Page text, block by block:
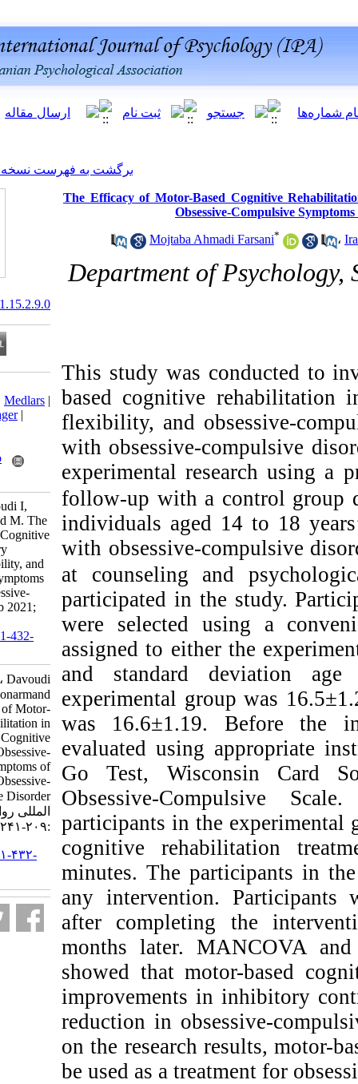
برگشت به فهرست نسخه ها
The Efficacy of Motor-
Mojtaba
Department of
This study was
based cognitive
flexibility, and
with obsessive-
experimental
follow-up with a
individuals aged
with obsessive-
at counseling
participated in
were selected
assigned to
and standard
experimental
was 16.6±1.19.
evaluated using
Go Test,
Obsessive-
participants in
cognitive
minutes. The
any
after
months later.
showed that
improvements
reduction in
on the research
be used as a
20.1001.1.20081251.2021.15.2.9.0
BibTeX | RIS|EndNote|Medlars
ProCite
Reference Manager
Send citation to:
Mendeley
Zotero
Ahmadi Farsani M, Davoudi I,
Mehrabizadeh Honarmand M. The
Efficacy of Motor-Based Cognitive
Rehabilitation in Inhibitory
Control, Cognitive Flexibility, and
Obsessive-Compulsive Symptoms
of Adolescents with Obsessive-
Compulsive Disorder. ijpb 2021;
15 (2) :209-241
URL:
http://ijpb.ir/article-1-432-
Ahmadi Farsani Mojtaba، Davoudi
Iran، Mehrabizadeh Honarmand
Mahnaz. The Efficacy of Motor-
Based Cognitive Rehabilitation in
Inhibitory Control, Cognitive
Flexibility, and Obsessive-
Compulsive Symptoms of
Adolescents with Obsessive-
Compulsive Disorder. نشریه بین
:۲۰۹-۲۴۱
URL: http://ijpb.ir/article-۱-۴۳۲-